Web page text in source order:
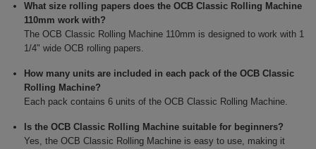
What size rolling papers does the OCB Classic Rolling Machine
110mm work with?
The OCB Classic Rolling Machine 110mm is designed to work with 1
1/4" wide OCB rolling papers.
How many units are included in each pack of the OCB Classic
Rolling Machine?
Each pack contains 6 units of the OCB Classic Rolling Machine.
Is the OCB Classic Rolling Machine suitable for beginners?
Yes, the OCB Classic Rolling Machine is easy to use, making it